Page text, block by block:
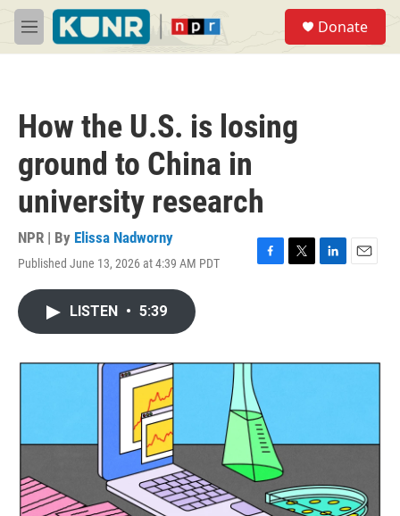
Skip to main content
M
e
Donate
How the U.S. is losing
ground to China in
university research
NPR | By Elissa Nadworny
Published June 13, 2026 at 4:39 AM PDT
F
o
T
r
L
I
E
LISTEN • 5:39